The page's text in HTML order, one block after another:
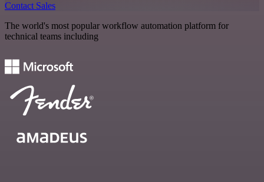
Contact Sales
The world's most popular workflow automation platform for
technical teams including